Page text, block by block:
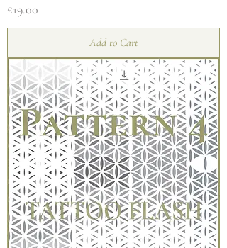
Price
£19.00
Add to Cart